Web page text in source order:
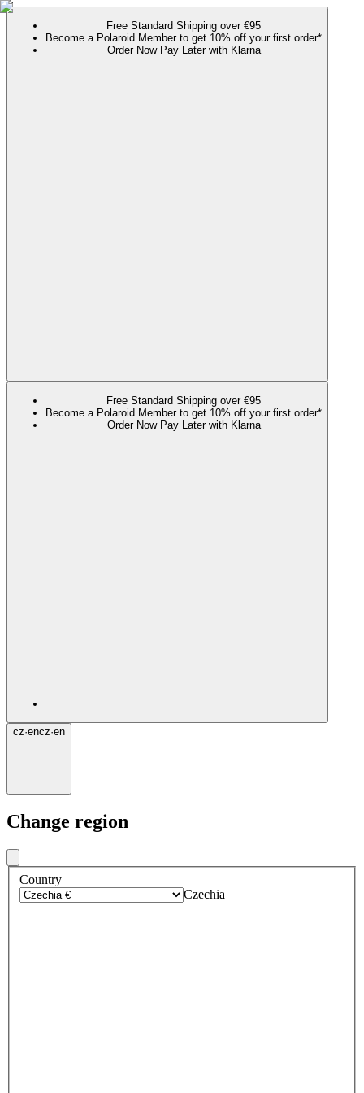
Free Standard Shipping over €95
Become a Polaroid Member to get 10% off your first order*
Order Now Pay Later with Klarna
Free Standard Shipping over €95
Become a Polaroid Member to get 10% off your first order*
Order Now Pay Later with Klarna
cz·encz·en
Change region
Country
Czechia